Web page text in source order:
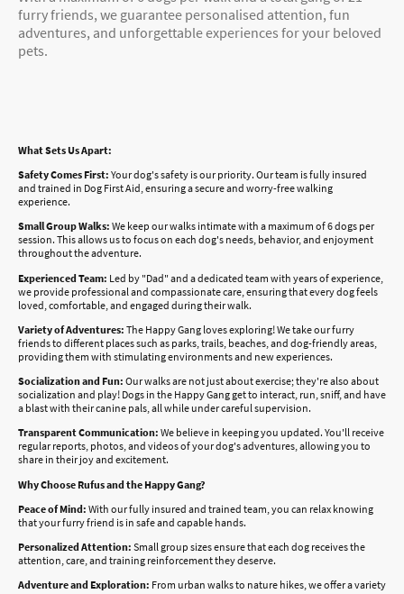
furry friends, we guarantee personalised attention, fun
adventures, and unforgettable experiences for your beloved
pets.
What Sets Us Apart:
Safety Comes First: Your dog's safety is our priority. Our team is fully insured
and trained in Dog First Aid, ensuring a secure and worry-free walking
experience.
Small Group Walks: We keep our walks intimate with a maximum of 6 dogs per
session. This allows us to focus on each dog's needs, behavior, and enjoyment
throughout the adventure.
Experienced Team: Led by "Dad" and a dedicated team with years of experience,
we provide professional and compassionate care, ensuring that every dog feels
loved, comfortable, and engaged during their walk.
Variety of Adventures: The Happy Gang loves exploring! We take our furry
friends to different places such as parks, trails, beaches, and dog-friendly areas,
providing them with stimulating environments and new experiences.
Socialization and Fun: Our walks are not just about exercise; they're also about
socialization and play! Dogs in the Happy Gang get to interact, run, sniff, and have
a blast with their canine pals, all while under careful supervision.
Transparent Communication: We believe in keeping you updated. You'll receive
regular reports, photos, and videos of your dog's adventures, allowing you to
share in their joy and excitement.
Why Choose Rufus and the Happy Gang?
Peace of Mind: With our fully insured and trained team, you can relax knowing
that your furry friend is in safe and capable hands.
Personalized Attention: Small group sizes ensure that each dog receives the
attention, care, and training reinforcement they deserve.
Adventure and Exploration: From urban walks to nature hikes, we offer a variety